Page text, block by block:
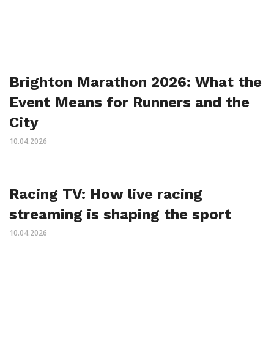
Brighton Marathon 2026: What the
Event Means for Runners and the
City
10.04.2026
Racing TV: How live racing
streaming is shaping the sport
10.04.2026